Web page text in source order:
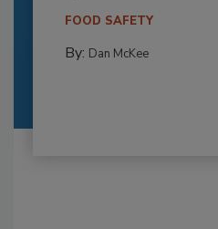
FOOD SAFETY
By: Dan McKee